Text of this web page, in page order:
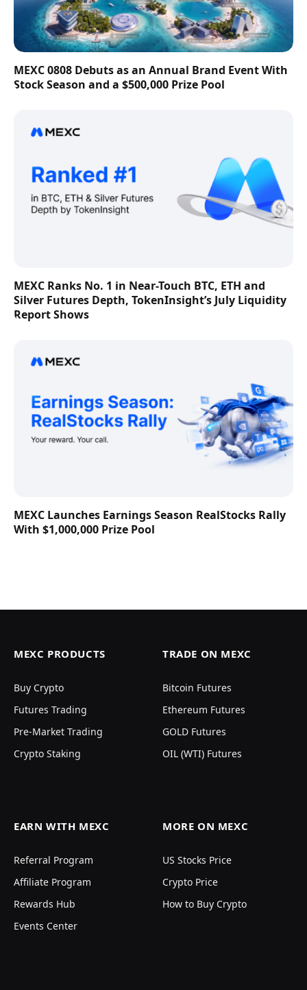
MEXC 0808 Debuts as an Annual Brand Event With
Stock Season and a $500,000 Prize Pool
MEXC Ranks No. 1 in Near-Touch BTC, ETH and
Silver Futures Depth, TokenInsight’s July Liquidity
Report Shows
MEXC Launches Earnings Season RealStocks Rally
With $1,000,000 Prize Pool
MEXC PRODUCTS
Buy Crypto
Futures Trading
Pre-Market Trading
Crypto Staking
TRADE ON MEXC
Bitcoin Futures
Ethereum Futures
GOLD Futures
OIL (WTI) Futures
EARN WITH MEXC
Referral Program
Affiliate Program
Rewards Hub
Events Center
MORE ON MEXC
US Stocks Price
Crypto Price
How to Buy Crypto